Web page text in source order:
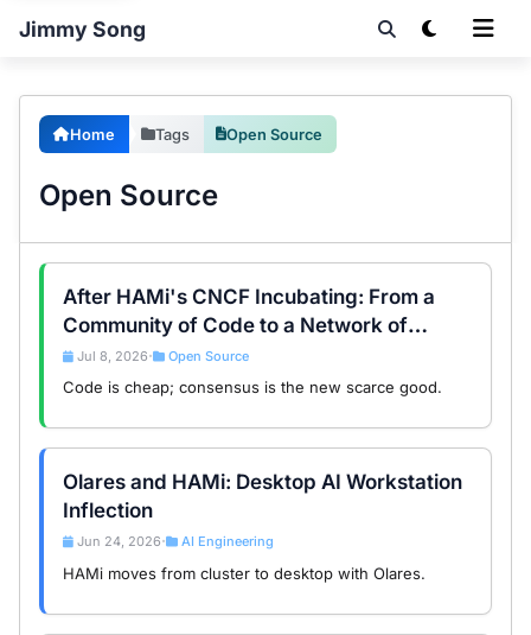
Jimmy Song
Home Tags Open Source
Open Source
After HAMi's CNCF Incubating: From a
Community of Code to a Network of
Consensus
Jul 8, 2026 • Open Source
Code is cheap; consensus is the new scarce good.
Olares and HAMi: Desktop AI Workstation
Inflection
Jun 24, 2026 • AI Engineering
HAMi moves from cluster to desktop with Olares.